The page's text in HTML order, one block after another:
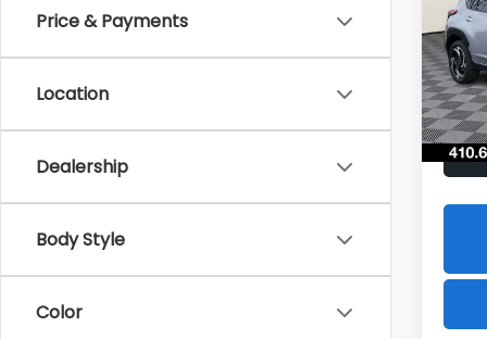
Price & Payments
Location
Dealership
Body Style
Color
VIN:
In